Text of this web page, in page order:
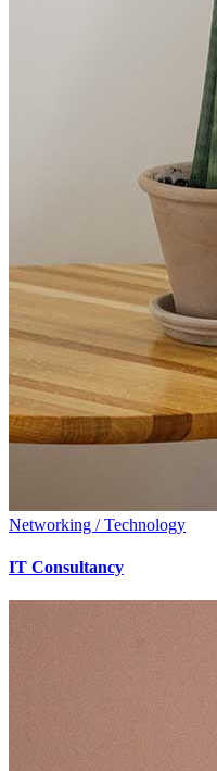
Networking / Technology
IT Consultancy